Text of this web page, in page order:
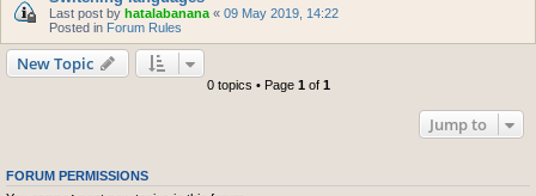
Last post by hatalabanana « 09 May 2019, 14:22
Posted in Forum Rules
New Topic
0 topics • Page 1of 1
Jump to
FORUM PERMISSIONS